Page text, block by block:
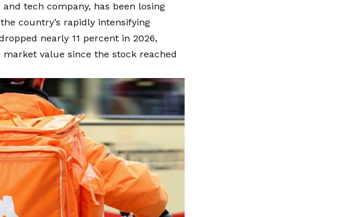
and tech company, has been losing
country’s rapidly intensifying
nearly 11 percent in 2026,
value since the stock reached